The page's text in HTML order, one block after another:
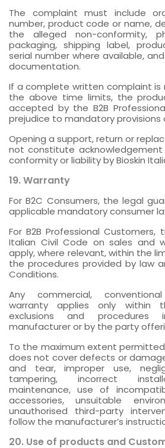
The complaint must include
number, product code or name,
the alleged non-conformity,
packaging, shipping label,
serial number where available,
documentation.
If a complete written complaint
the above time limits, the
accepted by the B2B
prejudice to mandatory provisions
Opening a support, return or
not constitute
conformity or liability by Bioskin
19. Warranty
For B2C Consumers, the legal
applicable mandatory consumer
For B2B Professional
Italian Civil Code on sales and
apply, where relevant, within the
the procedures provided by law
Conditions.
Any commercial,
warranty applies only within
exclusions and
manufacturer or by the party
To the maximum extent
does not cover defects or
and tear, improper use,
tampering, incorrect
maintenance, use of
accessories, unsuitable
unauthorised third-party
follow the manufacturer’s
20. Use of products and